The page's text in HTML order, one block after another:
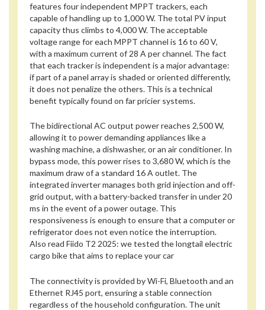
features four independent MPPT trackers, each
capable of handling up to 1,000 W. The total PV input
capacity thus climbs to 4,000 W. The acceptable
voltage range for each MPPT channel is 16 to 60 V,
with a maximum current of 28 A per channel. The fact
that each tracker is independent is a major advantage:
if part of a panel array is shaded or oriented differently,
it does not penalize the others. This is a technical
benefit typically found on far pricier systems.
The bidirectional AC output power reaches 2,500 W,
allowing it to power demanding appliances like a
washing machine, a dishwasher, or an air conditioner. In
bypass mode, this power rises to 3,680 W, which is the
maximum draw of a standard 16 A outlet. The
integrated inverter manages both grid injection and off-
grid output, with a battery-backed transfer in under 20
ms in the event of a power outage. This
responsiveness is enough to ensure that a computer or
refrigerator does not even notice the interruption.
Also read Fiido T2 2025: we tested the longtail electric
cargo bike that aims to replace your car
The connectivity is provided by Wi-Fi, Bluetooth and an
Ethernet RJ45 port, ensuring a stable connection
regardless of the household configuration. The unit